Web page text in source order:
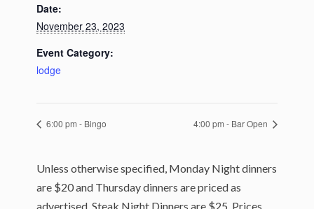
Date:
November 23, 2023
Event Category:
lodge
6:00 pm - Bingo 4:00 pm - Bar Open
Unless otherwise specified, Monday Night dinners
are $20 and Thursday dinners are priced as
advertised. Steak Night Dinners are $25. Prices